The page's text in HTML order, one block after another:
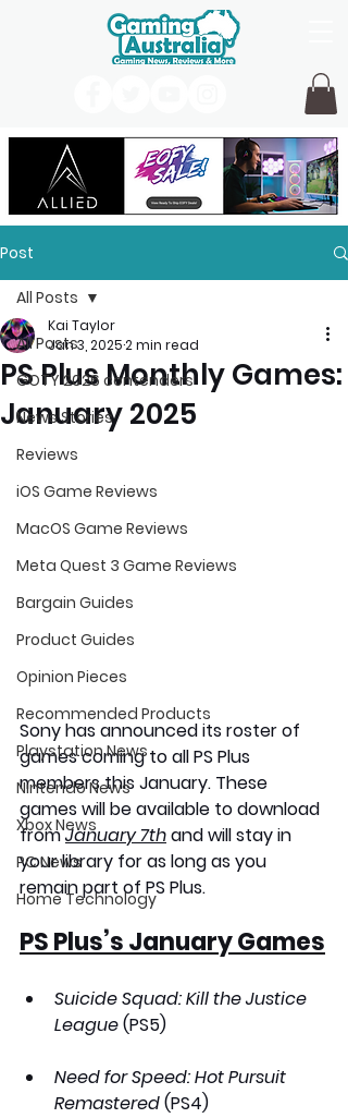
Post
All Posts
GOTY 2026 contenders
News Stories
Reviews
iOS Game Reviews
MacOS Game Reviews
Meta Quest 3 Game Reviews
Bargain Guides
Product Guides
Opinion Pieces
Recommended Products
Playstation News
Nintendo News
Xbox News
PC News
Home Technology
All Posts
PS Plus Monthly Games:
January 2025
Kai Taylor
Jan 3, 20252 min read
Sony has announced its roster of
games coming to all PS Plus
members this January. These
games will be available to download
from January 7th and will stay in
your library for as long as you
remain part of PS Plus.
PS Plus’s January Games
Suicide Squad: Kill the Justice
League (PS5)
Need for Speed: Hot Pursuit
Remastered (PS4)